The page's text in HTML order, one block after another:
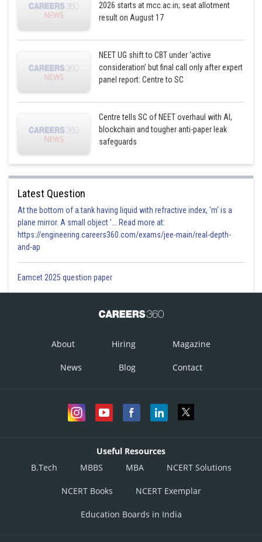
2026 starts at mcc.ac.in; seat allotment
result on August 17
NEET UG shift to CBT under ‘active
consideration’ but final call only after expert
panel report: Centre to SC
Centre tells SC of NEET overhaul with AI,
blockchain and tougher anti-paper leak
safeguards
Latest Question
At the bottom of a tank having liquid with refractive index, 'm' is a
plane mirror. A small object '... Read more at:
https://engineering.careers360.com/exams/jee-main/real-depth-
and-ap
Eamcet 2025 question paper
About Hiring Magazine
News Blog Contact
Useful Resources
B.Tech
MBBS MBA NCERT Solutions
NCERT Books NCERT Exemplar
Education Boards in India